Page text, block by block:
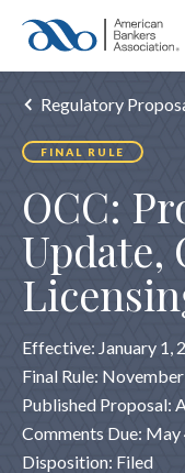
Regulatory
FINAL RULE
OCC:
Update,
Effective: January 1,
Final Rule:
Published Proposal:
Comments Due: May
Disposition: Filed